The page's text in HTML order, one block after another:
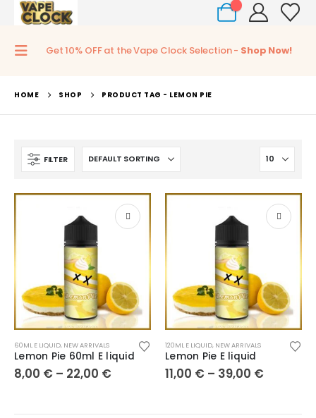
Get 10% OFF at the Vape Clock Selection - Shop Now!
HOME SHOP PRODUCT TAG - LEMON PIE
FILTER
60ML E LIQUID, NEW ARRIVALS
Lemon Pie 60ml E liquid
8,00 € – 22,00 €
120ML E LIQUID, NEW ARRIVALS
Lemon Pie E liquid
11,00 € – 39,00 €